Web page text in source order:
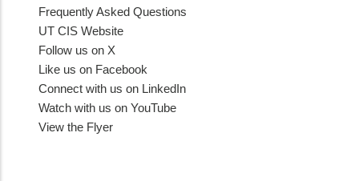
Frequently Asked Questions
UT CIS Website
Follow us on X
Like us on Facebook
Connect with us on LinkedIn
Watch with us on YouTube
View the Flyer